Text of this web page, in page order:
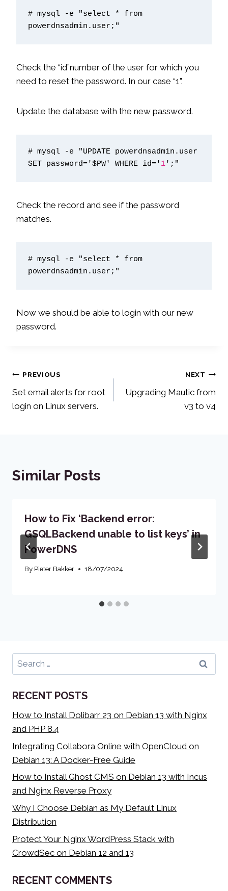
# mysql -e "select * from
powerdnsadmin.user;"
Check the “id”number of the user for which you
need to reset the password. In our case “1”.
Update the database with the new password.
# mysql -e "UPDATE powerdnsadmin.user
SET password='$PW' WHERE id=' 1';"
Check the record and see if the password
matches.
# mysql -e "select * from
powerdnsadmin.user;"
Now we should be able to login with our new
password.
Post
navigation
PREVIOUS
Set email alerts for root
login on Linux servers.
NEXT
Upgrading Mautic from
v3 to v4
Similar Posts
How to Fix ‘Backend error:
GSQLBackend unable to list keys’ in
PowerDNS
By Pieter Bakker 18/07/2024
Search
for:
RECENT POSTS
How to Install Dolibarr 23 on Debian 13 with Nginx
and PHP 8.4
Integrating Collabora Online with OpenCloud on
Debian 13: A Docker-Free Guide
How to Install Ghost CMS on Debian 13 with Incus
and Nginx Reverse Proxy
Why I Choose Debian as My Default Linux
Distribution
Protect Your Nginx WordPress Stack with
CrowdSec on Debian 12 and 13
RECENT COMMENTS